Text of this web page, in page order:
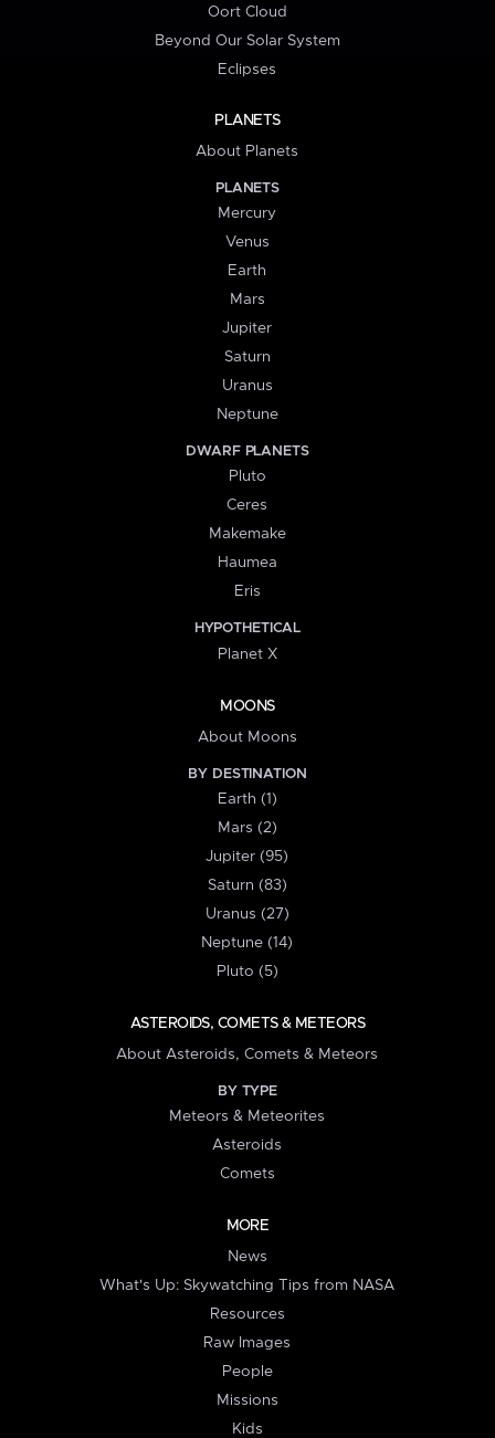
Oort Cloud
Beyond Our Solar System
Eclipses
PLANETS
About Planets
PLANETS
Mercury
Venus
Earth
Mars
Jupiter
Saturn
Uranus
Neptune
DWARF PLANETS
Pluto
Ceres
Makemake
Haumea
Eris
HYPOTHETICAL
Planet X
MOONS
About Moons
BY DESTINATION
Earth (1)
Mars (2)
Jupiter (95)
Saturn (83)
Uranus (27)
Neptune (14)
Pluto (5)
ASTEROIDS, COMETS & METEORS
About Asteroids, Comets & Meteors
BY TYPE
Meteors & Meteorites
Asteroids
Comets
MORE
News
What's Up: Skywatching Tips from NASA
Resources
Raw Images
People
Missions
Kids